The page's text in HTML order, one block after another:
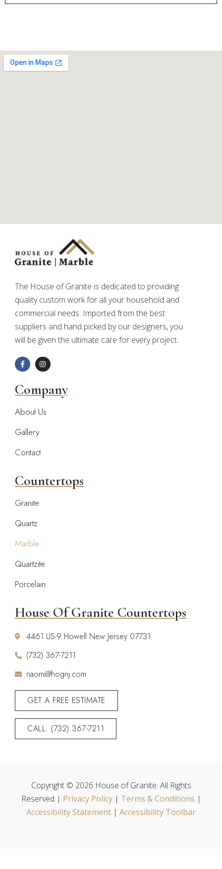
The House of Granite is dedicated to providing
quality custom work for all your household and
commercial needs. Imported from the best
suppliers and hand picked by our designers, you
will be given the ultimate care for every project.
Company
About Us
Gallery
Contact
Countertops
Granite
Quartz
Marble
Quartzite
Porcelain
House Of Granite Countertops
4461 US-9 Howell New Jersey 07731
(732) 367-7211
naomi@hognj.com
GET A FREE ESTIMATE
CALL: (732) 367-7211
Copyright © 2026 House of Granite. All Rights
Reserved | Privacy Policy| Terms & Conditions |
Accessibility Statement | Accessibility Toolbar